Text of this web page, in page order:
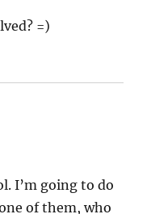
=)
I’m going to do
of them, who